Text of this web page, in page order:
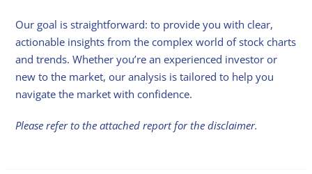
Our goal is straightforward: to provide you with clear,
actionable insights from the complex world of stock charts
and trends. Whether you’re an experienced investor or
new to the market, our analysis is tailored to help you
navigate the market with confidence.
Please refer to the attached report for the disclaimer.